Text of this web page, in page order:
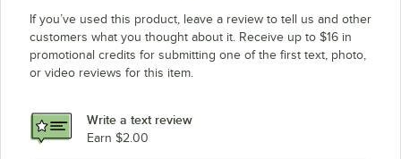
If you’ve used this product, leave a review to tell us and other
customers what you thought about it. Receive up to $16 in
promotional credits for submitting one of the first text, photo,
or video reviews for this item.
Write a text review
Earn $2.00